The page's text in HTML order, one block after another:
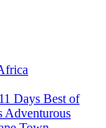
Days Best of
Adventurous